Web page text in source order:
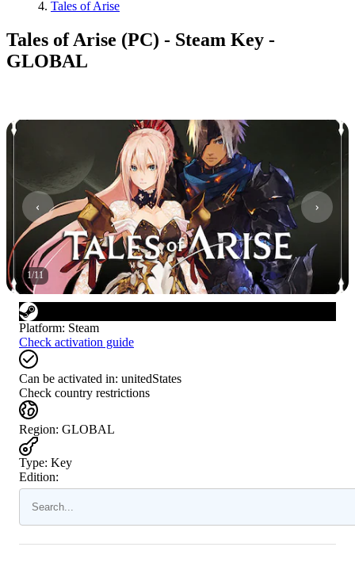
Tales of Arise
Tales of Arise (PC) - Steam Key -
GLOBAL
1/11
Platform: Steam
Check activation guide
Can be activated in: unitedStates
Check country restrictions
Region: GLOBAL
Type: Key
Edition: